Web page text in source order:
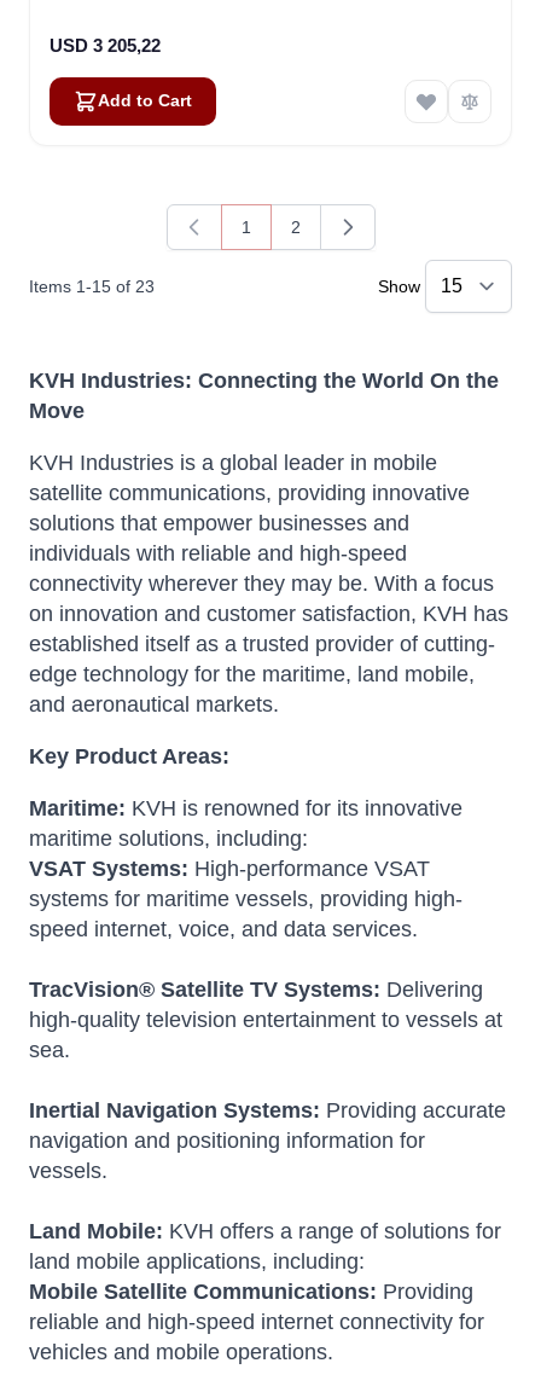
USD 3 205,22
Add to Cart
Items 1-15 of 23
You're currently reading page
1
Page
2
Show
KVH Industries: Connecting the World On the
Move
KVH Industries is a global leader in mobile
satellite communications, providing innovative
solutions that empower businesses and
individuals with reliable and high-speed
connectivity wherever they may be. With a focus
on innovation and customer satisfaction, KVH has
established itself as a trusted provider of cutting-
edge technology for the maritime, land mobile,
and aeronautical markets.
Key Product Areas:
Maritime: KVH is renowned for its innovative
maritime solutions, including:
VSAT Systems: High-performance VSAT
systems for maritime vessels, providing high-
speed internet, voice, and data services.
TracVision® Satellite TV Systems: Delivering
high-quality television entertainment to vessels at
sea.
Inertial Navigation Systems: Providing accurate
navigation and positioning information for
vessels.
Land Mobile: KVH offers a range of solutions for
land mobile applications, including:
Mobile Satellite Communications: Providing
reliable and high-speed internet connectivity for
vehicles and mobile operations.